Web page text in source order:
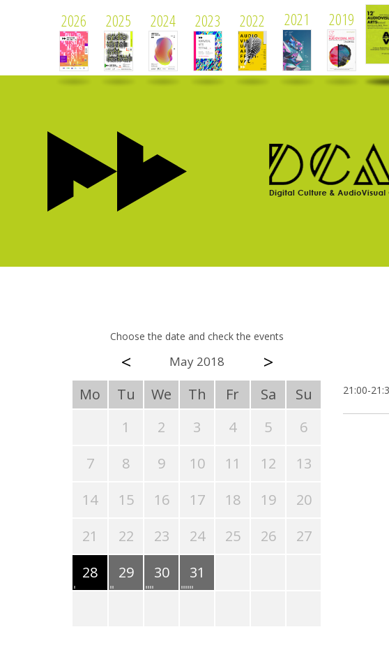
2026 2025 2024 2023 2022 2021 2019
Choose the date and check the events
< May 2018 >
Mo Tu We Th Fr Sa
Su
1
2 3 4 5
6
7
8 9 10 11 12
13
14
15 16 17 18 19
20
21
22 23 24 25 26
27
28
29 30 31
21:00-